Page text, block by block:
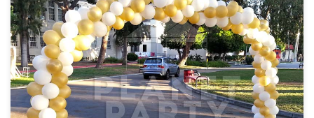
Balloon Arches – Sizes and Prices Balloon Garlands Price Balloon
Garland $Call for Price Balloon Arches – Sizes Price Balloon Arch –
6′ feet Wide $Call for Price Balloon Column – Sizes Price 1 –
Balloon Column – 6 feet Tall $Call for Price 1 – Balloon Column – 7
[…]